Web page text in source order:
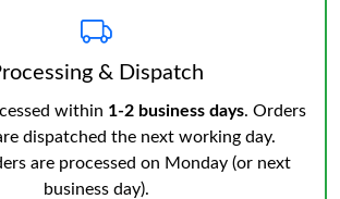
& Dispatch
within 1-2 business days. Orders
dispatched the next working day.
are processed on Monday (or next
business day).